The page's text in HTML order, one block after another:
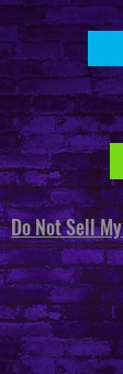
Do Not Sell